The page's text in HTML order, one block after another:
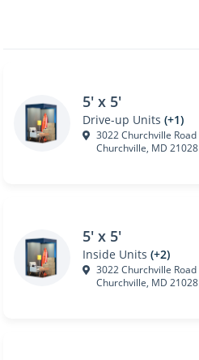
5' x 5'
Drive-up Units (+1)
3022 Churchville Road
Churchville, MD 21028
5' x 5'
Inside Units (+2)
3022 Churchville Road
Churchville, MD 21028